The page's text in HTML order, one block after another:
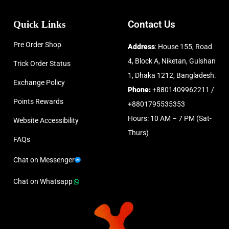
Quick Links
Pre Order Shop
Trick Order Status
Exchange Policy
Points Rewards
Website Accessibility
FAQs
Chat on Messenger
Chat on Whatsapp
Contact Us
Address: House 155, Road
4, Block A, Niketan, Gulshan
1, Dhaka 1212, Bangladesh.
Phone:+8801409962211 /
+8801795535353
Hours: 10 AM – 7 PM (Sat-
Thurs)